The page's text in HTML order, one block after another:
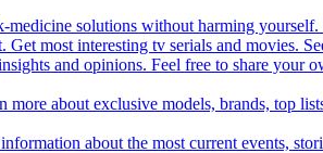
solutions without harming yourself.
most interesting tv serials and movies.
and opinions. Feel free to share your
about exclusive models, brands, top
about the most current events,